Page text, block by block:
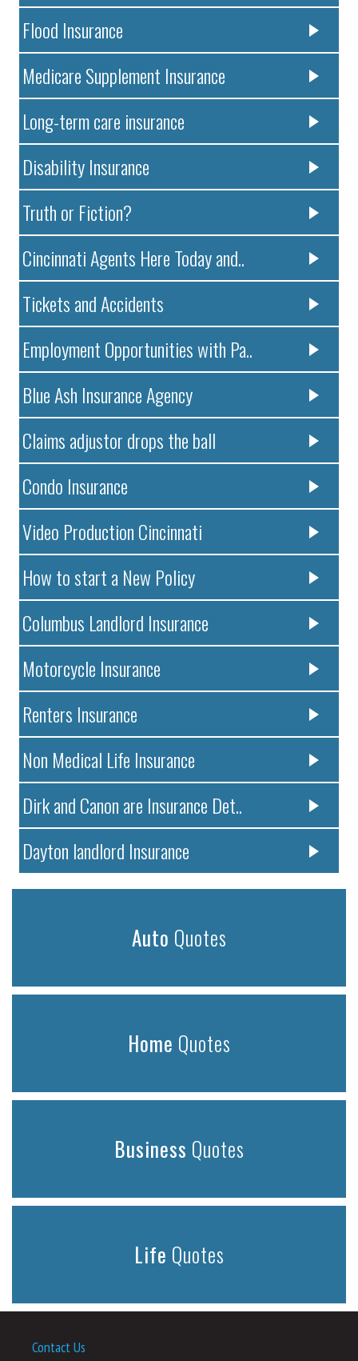
Flood Insurance
Medicare Supplement Insurance
Long-term care insurance
Disability Insurance
Truth or Fiction?
Cincinnati Agents Here Today and..
Tickets and Accidents
Employment Opportunities with Pa..
Blue Ash Insurance Agency
Claims adjustor drops the ball
Condo Insurance
Video Production Cincinnati
How to start a New Policy
Columbus Landlord Insurance
Motorcycle Insurance
Renters Insurance
Non Medical Life Insurance
Dirk and Canon are Insurance Det..
Dayton landlord Insurance
Auto Quotes
Home Quotes
Business Quotes
Life Quotes
Contact Us